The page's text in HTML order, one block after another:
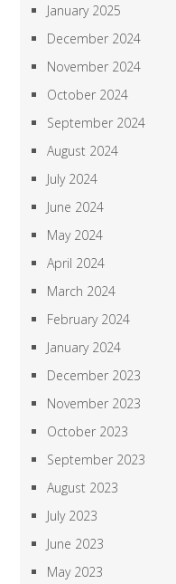
January 2025
December 2024
November 2024
October 2024
September 2024
August 2024
July 2024
June 2024
May 2024
April 2024
March 2024
February 2024
January 2024
December 2023
November 2023
October 2023
September 2023
August 2023
July 2023
June 2023
May 2023